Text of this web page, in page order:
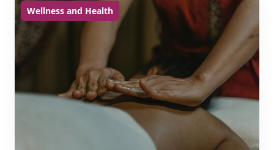
Wellness and Health